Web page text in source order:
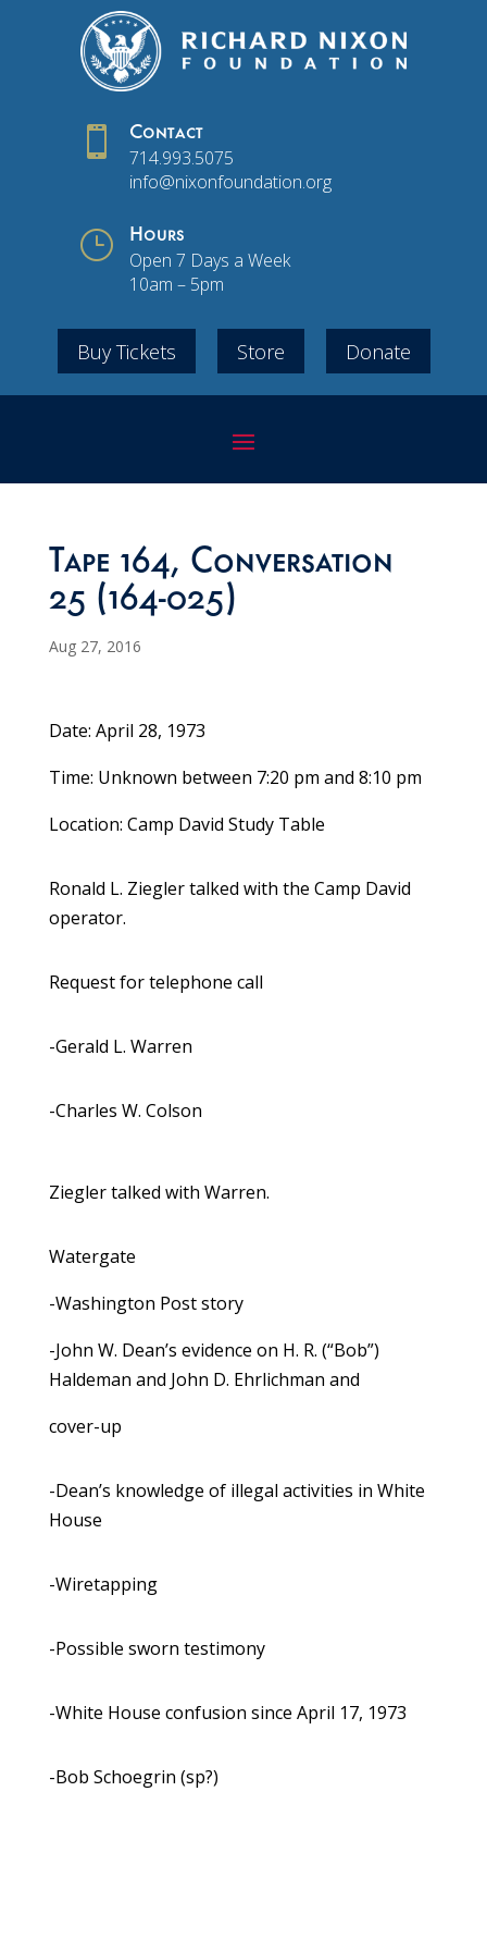
 Contact
714.993.5075
info@nixonfoundation.org
} Hours
Open 7 Days a Week
10am – 5pm
Buy Tickets Store Donate
Tape 164, Conversation
25 (164-025)
Aug 27, 2016
Date: April 28, 1973
Time: Unknown between 7:20 pm and 8:10 pm
Location: Camp David Study Table
Ronald L. Ziegler talked with the Camp David
operator.
Request for telephone call
-Gerald L. Warren
-Charles W. Colson
Ziegler talked with Warren.
Watergate
-Washington Post story
-John W. Dean’s evidence on H. R. (“Bob”)
Haldeman and John D. Ehrlichman and
cover-up
-Dean’s knowledge of illegal activities in White
House
-Wiretapping
-Possible sworn testimony
-White House confusion since April 17, 1973
-Bob Schoegrin (sp?)